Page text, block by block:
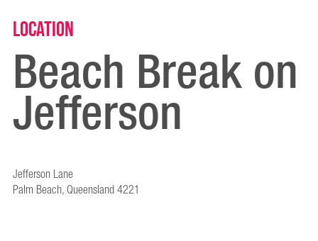
Location
Beach Break on
Jefferson
Jefferson Lane
Palm Beach, Queensland 4221